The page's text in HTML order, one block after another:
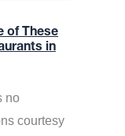
of These
in
no
courtesy